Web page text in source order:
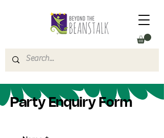
Party Enquiry Form